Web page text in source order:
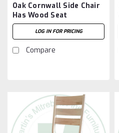
Oak Cornwall Side Chair
Has Wood Seat
LOG IN FOR PRICING
Compare